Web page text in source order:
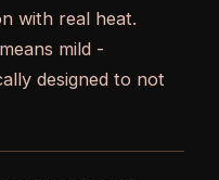
with real heat.
mild -
designed to not